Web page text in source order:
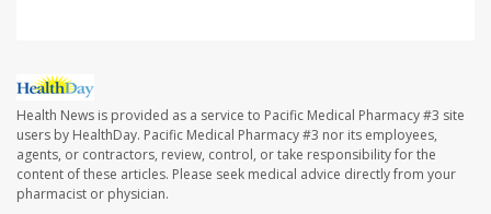
Health News is provided as a service to Pacific Medical Pharmacy #3 site
users by HealthDay. Pacific Medical Pharmacy #3 nor its employees,
agents, or contractors, review, control, or take responsibility for the
content of these articles. Please seek medical advice directly from your
pharmacist or physician.